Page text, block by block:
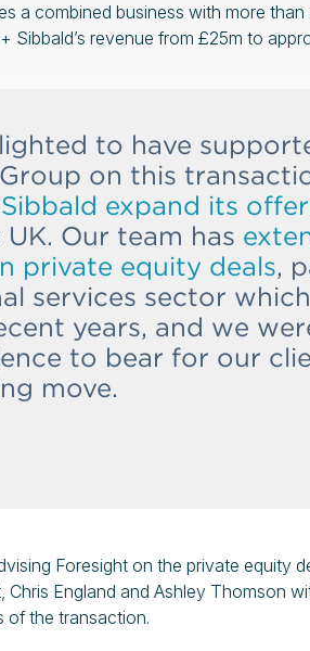
a combined business with more
Sibbald’s revenue from £25m to
to have
on this
expand its
Our team has
private equity deals,
services sector
years, and we
to bear for our
move.
Foresight on the private equity
Chris England and Ashley Thomson
of the transaction.